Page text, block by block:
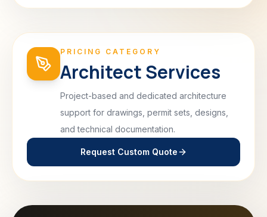
PRICING CATEGORY
Architect Services
Project-based and dedicated architecture
support for drawings, permit sets, designs,
and technical documentation.
Request Custom Quote